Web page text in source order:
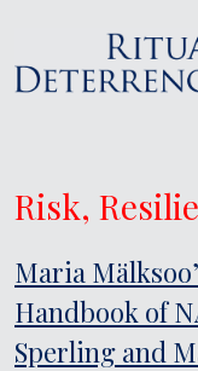
Risk,
Maria
Handbook of
Sperling and